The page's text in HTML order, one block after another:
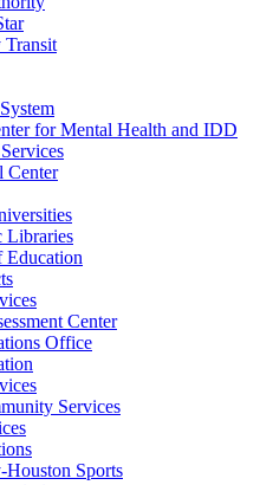
Transit
for Mental Health and IDD
Center
Libraries
Education
Center
Office
Services
Sports